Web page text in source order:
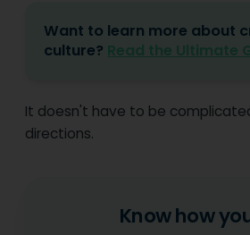
Want to learn more about
culture? Read the Ultimate
It doesn't have to be
directions.
Know how